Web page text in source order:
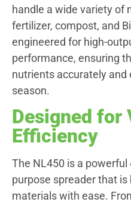
handle a wide variety of
fertilizer, compost, and
engineered for high-
performance, ensuring
nutrients accurately
season.
Designed for
Efficiency
The NL450 is a
purpose spreader that
materials with ease.